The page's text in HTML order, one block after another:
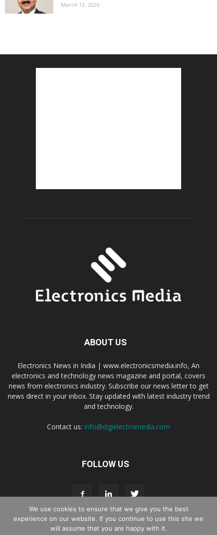
March 13, 2026
ABOUT US
Electronics News in India | www.electronicsmedia.info, An
electronics and technology news magazine and portal, covers
news from electronics industry. Subscribe our news letter to get
news direct in your inbox. Stay updated with latest industry trend
and technology.
Contact us: info@digielectromedia.com
FOLLOW US
Live Streaming Webinar Promotion Privacy Policy
We use cookies to ensure that we give you the best
experience on our website. If you continue to use this site we
will assume that you are happy with it.